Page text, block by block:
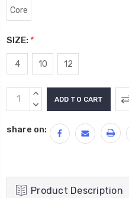
Core
SIZE: *
4 10 12
Current
Stock:
INCREASE
QUANTITY:
DECREASE
share on:
Product Description